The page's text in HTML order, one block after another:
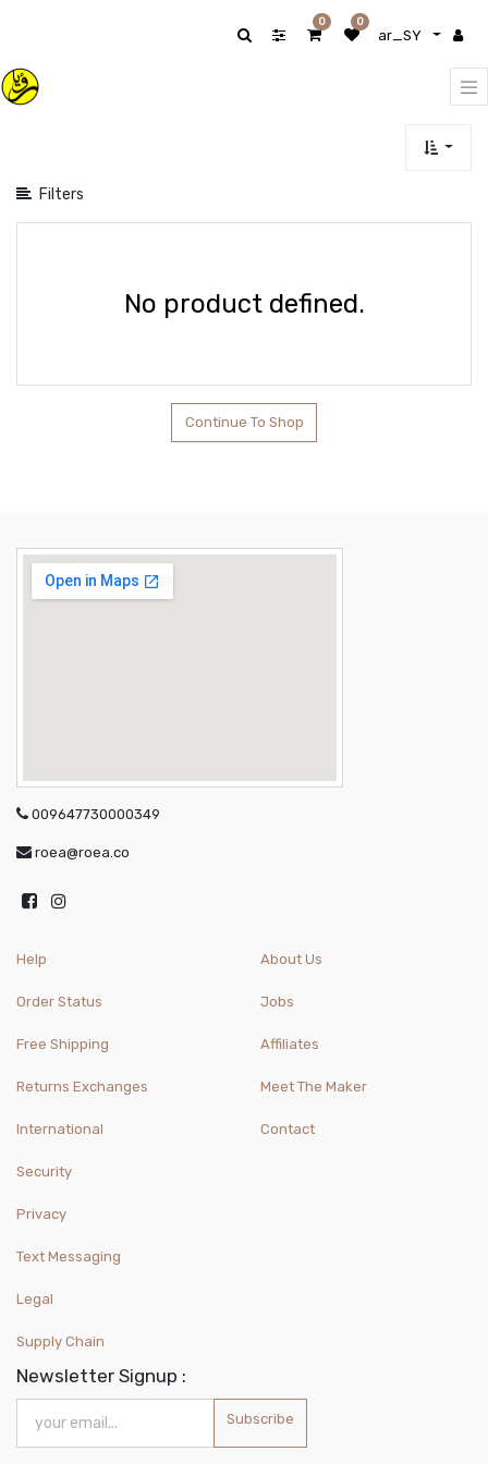
ar_SY
0 0
Filters
No product defined.
Continue To Shop
009647730000349
roea@roea.co
Help
Order Status
Free Shipping
Returns Exchanges
International
About Us
Jobs
Affiliates
Meet The Maker
Contact
Security
Privacy
Text Messaging
Legal
Supply Chain
Newsletter Signup :
Subscribe